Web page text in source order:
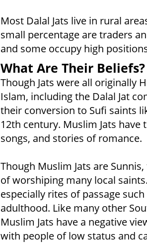
Most Dalal Jats live in rural
small percentage are traders
and some occupy high
What Are Their Beliefs?
Though Jats were all originally
Islam, including the Dalal Jat
their conversion to Sufi saints
12th century. Muslim Jats
songs, and stories of romance.
Though Muslim Jats are
of worshiping many local
especially rites of passage
adulthood. Like many other
Muslim Jats have a negative
with people of low status and